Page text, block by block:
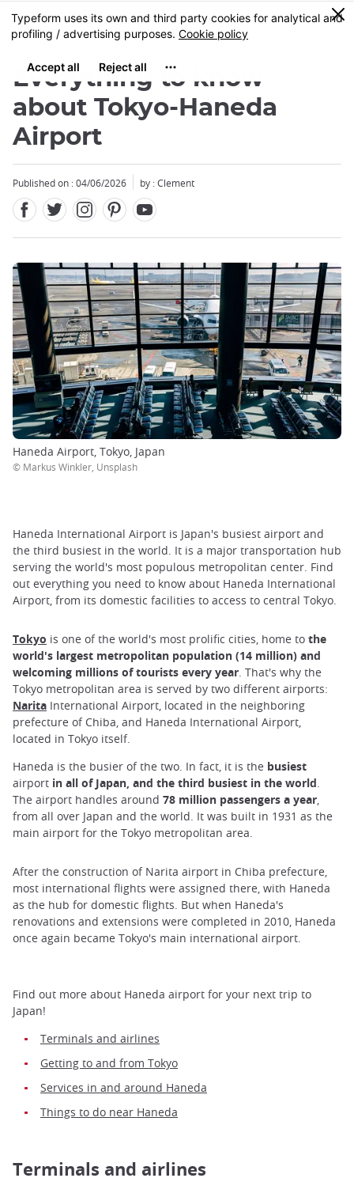
Skip
to
content
MENU
0
Everything to know
about Tokyo-Haneda
Airport
Published on : 04/06/2026 by : Clement
Haneda Airport, Tokyo, Japan
© Markus Winkler, Unsplash
Haneda International Airport is Japan's busiest airport and
the third busiest in the world. It is a major transportation hub
serving the world's most populous metropolitan center. Find
out everything you need to know about Haneda International
Airport, from its domestic facilities to access to central Tokyo.
Tokyo is one of the world's most prolific cities, home to the
world's largest metropolitan population (14 million) and
welcoming millions of tourists every year. That's why the
Tokyo metropolitan area is served by two different airports:
Narita International Airport, located in the neighboring
prefecture of Chiba, and Haneda International Airport,
located in Tokyo itself.
Haneda is the busier of the two. In fact, it is the busiest
airport in all of Japan, and the third busiest in the world.
The airport handles around 78 million passengers a year,
from all over Japan and the world. It was built in 1931 as the
main airport for the Tokyo metropolitan area.
After the construction of Narita airport in Chiba prefecture,
most international flights were assigned there, with Haneda
as the hub for domestic flights. But when Haneda's
renovations and extensions were completed in 2010, Haneda
once again became Tokyo's main international airport.
Find out more about Haneda airport for your next trip to
Japan!
Terminals and airlines
Getting to and from Tokyo
Services in and around Haneda
Things to do near Haneda
Terminals and airlines
Close
Close